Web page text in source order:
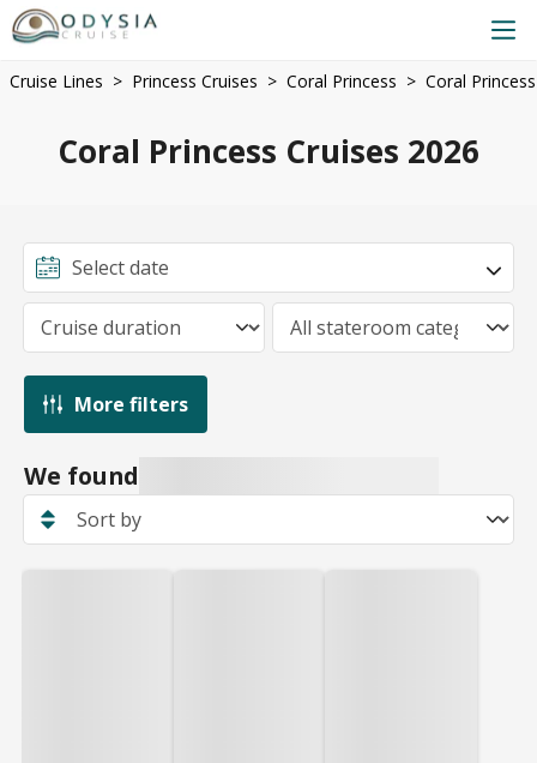
Cruise Lines Princess Cruises Coral Princess Coral
Coral Princess Cruises 2026
More filters
We found